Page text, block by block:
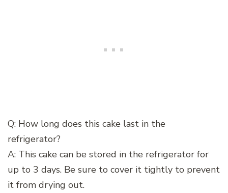
Q: How long does this cake last in the
refrigerator?
A: This cake can be stored in the refrigerator for
up to 3 days. Be sure to cover it tightly to prevent
it from drying out.